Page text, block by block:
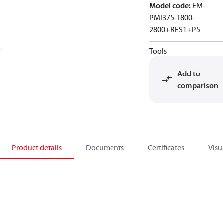
Model code: EM-
PMI375-T800-
2800+RES1+P5
Tools
Add to
comparison
Product details Documents Certificates